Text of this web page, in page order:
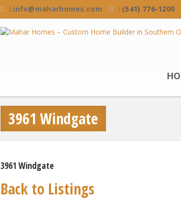
: info@maharhomes.com : (541) 776-
3961 Windgate
3961 Windgate
Back to Listings